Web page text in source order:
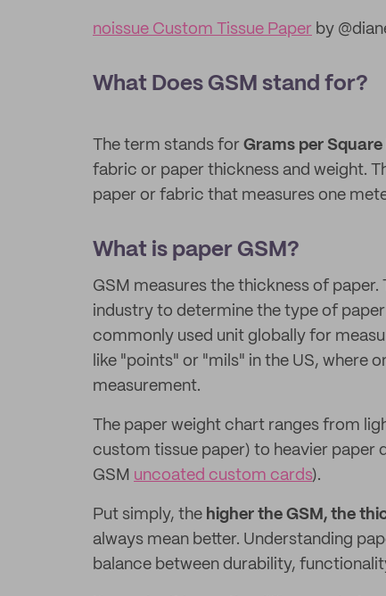
noissue Custom Tissue Paper by
What Does GSM stand for?
The term stands for Grams per Square
fabric or paper thickness and weight.
paper or fabric that measures one
What is paper GSM?
GSM measures the thickness of
industry to determine the type of
commonly used unit globally for
like "points" or "mils" in the US, where
measurement.
The paper weight chart ranges from
custom tissue paper) to heavier paper
GSM uncoated custom cards).
Put simply, the higher the GSM, the
always mean better. Understanding
balance between durability,